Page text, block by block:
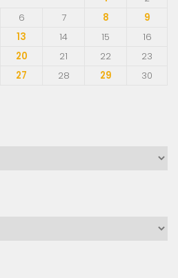
6 7 8
9
13 14 15
16
20 21 22
23
27 28 29
30